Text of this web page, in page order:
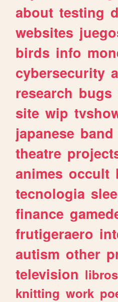
about testing
websites
birds info
cybersecurity
research bugs
site wip
japanese band
theatre
animes occult
tecnologia
finance
frutigeraero
autism other
television libros
knitting work